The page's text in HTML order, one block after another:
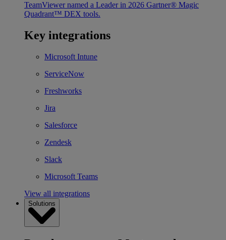
TeamViewer named a Leader in 2026 Gartner® Magic
Quadrant™ DEX tools.
Key integrations
Microsoft Intune
ServiceNow
Freshworks
Jira
Salesforce
Zendesk
Slack
Microsoft Teams
View all integrations
Solutions